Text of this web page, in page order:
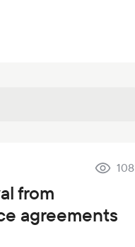
108
from
agreements